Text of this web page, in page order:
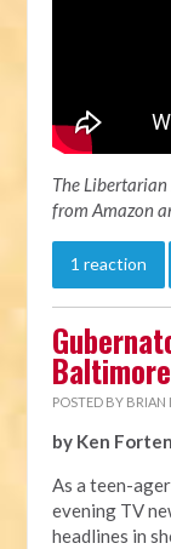
The
from Amazon
1 reaction
POSTED BY BRIAN
by Ken
As a teen-
evening TV
headlines in